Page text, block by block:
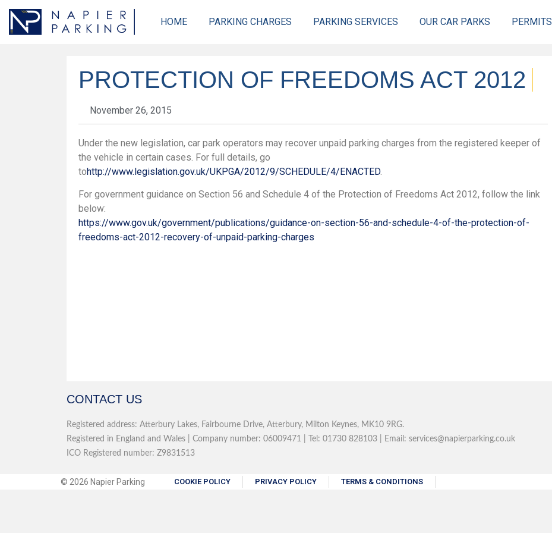
HOME PARKING CHARGES PARKING SERVICES OUR CAR PARKS PERMITS
PROTECTION OF FREEDOMS ACT 2012
November 26, 2015
Under the new legislation, car park operators may recover unpaid parking charges from the registered keeper of
the vehicle in certain cases. For full details, go
tohttp://www.legislation.gov.uk/UKPGA/2012/9/SCHEDULE/4/ENACTED.
For government guidance on Section 56 and Schedule 4 of the Protection of Freedoms Act 2012, follow the link
below:
https://www.gov.uk/government/publications/guidance-on-section-56-and-schedule-4-of-the-protection-of-
freedoms-act-2012-recovery-of-unpaid-parking-charges
CONTACT US
Registered address: Atterbury Lakes, Fairbourne Drive, Atterbury, Milton Keynes, MK10 9RG.
Registered in England and Wales | Company number: 06009471 | Tel: 01730 828103 | Email: services@napierparking.co.uk
ICO Registered number: Z9831513
© 2026 Napier Parking COOKIE POLICY PRIVACY POLICY TERMS & CONDITIONS